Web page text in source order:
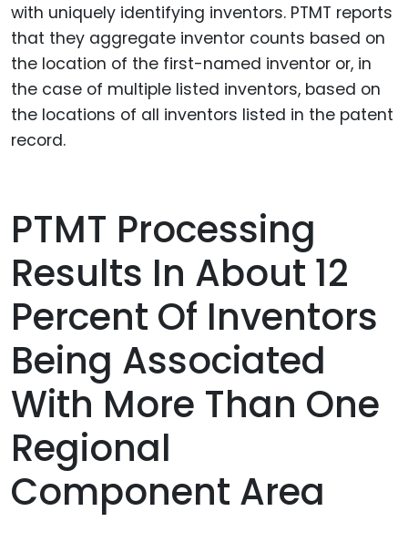
with uniquely identifying inventors. PTMT reports
that they aggregate inventor counts based on
the location of the first-named inventor or, in
the case of multiple listed inventors, based on
the locations of all inventors listed in the patent
record.
PTMT Processing
Results In About 12
Percent Of Inventors
Being Associated
With More Than One
Regional
Component Area